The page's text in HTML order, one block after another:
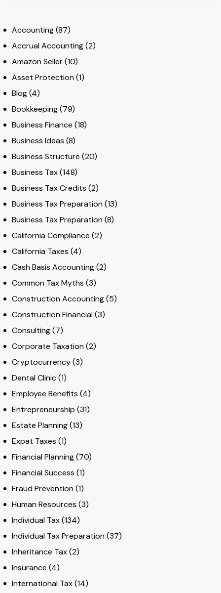
Accounting(87)
Accrual Accounting(2)
Amazon Seller(10)
Asset Protection(1)
Blog(4)
Bookkeeping(79)
Business Finance (18)
Business Ideas (8)
Business Structure (20)
Business Tax(148)
Business Tax Credits (2)
Business Tax Preparation(13)
Business Tax Preparation(8)
California Compliance (2)
California Taxes (4)
Cash Basis Accounting(2)
Common Tax Myths (3)
Construction Accounting(5)
Construction Financial(3)
Consulting(7)
Corporate Taxation(2)
Cryptocurrency(3)
Dental Clinic(1)
Employee Benefits (4)
Entrepreneurship (31)
Estate Planning(13)
Expat Taxes (1)
Financial Planning(70)
Financial Success (1)
Fraud Prevention(1)
Human Resources (3)
Individual Tax(134)
Individual Tax Preparation(37)
Inheritance Tax(2)
Insurance (4)
International Tax(14)